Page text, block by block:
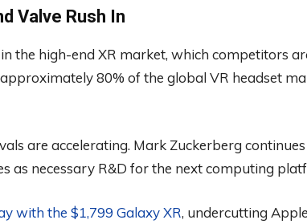
Valve Rush In
the high-end XR market, which competitors
80% of the global VR headset
are accelerating. Mark Zuckerberg
as necessary R&D for the next computing
with the $1,799 Galaxy XR, undercutting